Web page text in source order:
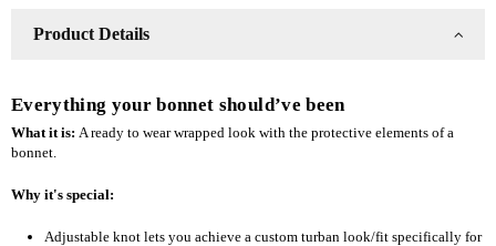
Product Details
Everything your bonnet should’ve been
What it is: A ready to wear wrapped look with the protective elements of a
bonnet.
Why it's special:
Adjustable knot lets you achieve a custom turban look/fit specifically for